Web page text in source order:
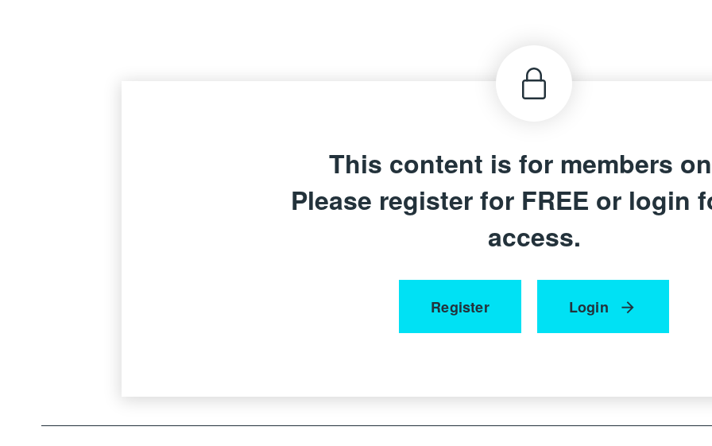
This content is for members
Please register for FREE or login
access.
Register Login